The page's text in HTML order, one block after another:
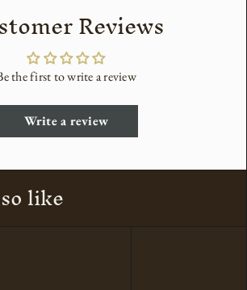
Reviews
the first to write a review
Write a review
like